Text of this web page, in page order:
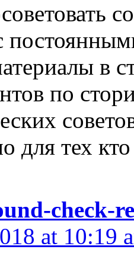
в
по
для тех
check-
at 10:19